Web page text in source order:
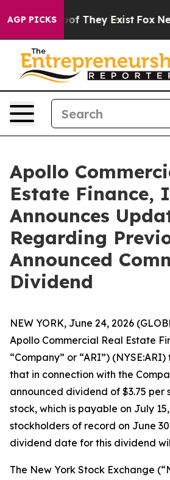
AGP PICKS
no Proof They Exist Fox News
Apollo
Estate Finance,
Announces
Regarding
Announced
Dividend
NEW YORK, June 24, 2026
Apollo Commercial Real Estate
“Company” or “ARI”)
that in connection with the
announced dividend of $3.75 per
stock, which is payable on July
stockholders of record on June
dividend date for this dividend
The New York Stock Exchange